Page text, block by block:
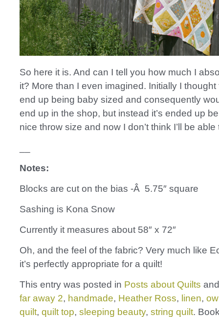
So here it is. And can I tell you how much I
it? More than I even imagined. Initially I thought
end up being baby sized and consequently
end up in the shop, but instead it’s ended up
nice throw size and now I don’t think I’ll be
Notes:
Blocks are cut on the bias -Â 5.75″ square
Sashing is Kona Snow
Currently it measures about 58″ x 72″
Oh, and the feel of the fabric? Very much like
it’s perfectly appropriate for a quilt!
This entry was posted in Posts about Quilts
far away 2, handmade, Heather Ross, linen,
quilt, quilt top, sleeping beauty, string quilt.